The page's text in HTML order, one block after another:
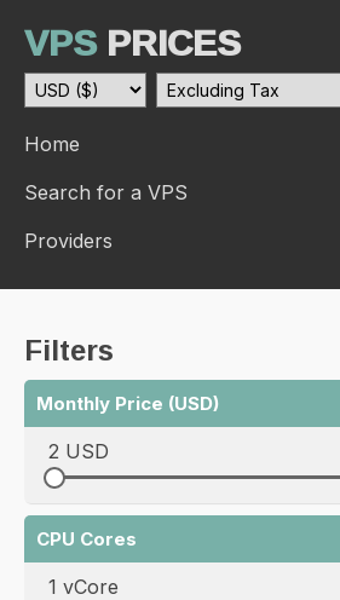
VPSPRICES
Home
Search for a VPS
Providers
Filters
Monthly Price (USD)
2 USD
CPU Cores
1 vCore